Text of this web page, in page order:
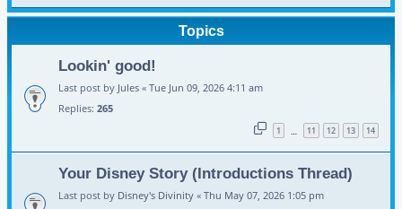
Topics
Lookin' good!
Last post by Jules « Tue Jun 09, 2026 4:11 am
Replies: 265
1 … 11 12 13 14
Your Disney Story (Introductions Thread)
Last post by Disney's Divinity « Thu May 07, 2026 1:05 pm